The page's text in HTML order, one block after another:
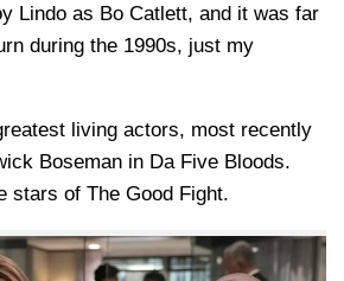
Lindo as Bo Catlett, and it was far
during the 1990s, just my
living actors, most recently
Boseman in Da Five Bloods.
stars of The Good Fight.